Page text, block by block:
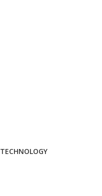
TECHNOLOGY